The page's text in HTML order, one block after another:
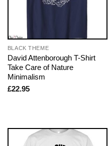
BLACK THEME
David Attenborough T-Shirt
Take Care of Nature
Minimalism
£22.95